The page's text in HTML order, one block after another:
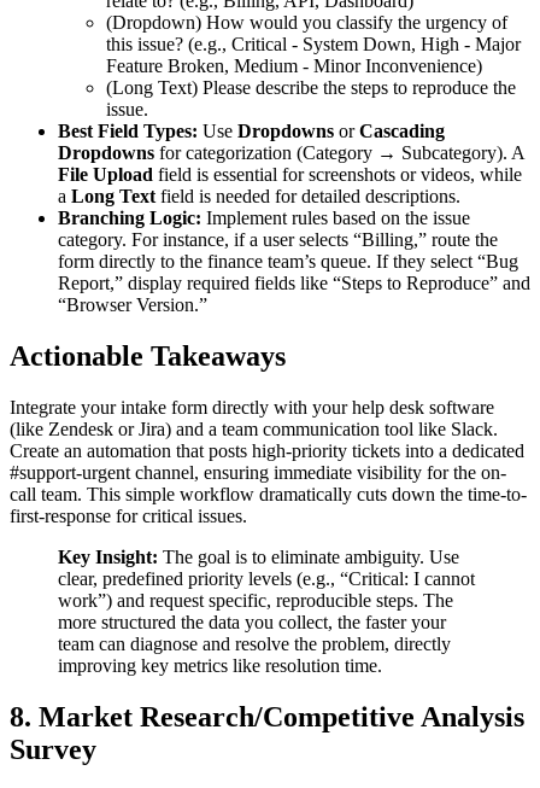
(Dropdown) How would you classify the urgency of
this issue? (e.g., Critical - System Down, High - Major
Feature Broken, Medium - Minor Inconvenience)
(Long Text) Please describe the steps to reproduce the
issue.
Best Field Types: Use Dropdowns orCascading
Dropdowns for categorization (Category → Subcategory). A
File Upload field is essential for screenshots or videos, while
a Long Text field is needed for detailed descriptions.
Branching Logic: Implement rules based on the issue
category. For instance, if a user selects “Billing,” route the
form directly to the finance team’s queue. If they select “Bug
Report,” display required fields like “Steps to Reproduce” and
“Browser Version.”
Actionable Takeaways
Integrate your intake form directly with your help desk software
(like Zendesk or Jira) and a team communication tool like Slack.
Create an automation that posts high-priority tickets into a dedicated
#support-urgent channel, ensuring immediate visibility for the on-
call team. This simple workflow dramatically cuts down the time-to-
first-response for critical issues.
Key Insight: The goal is to eliminate ambiguity. Use
clear, predefined priority levels (e.g., “Critical: I cannot
work”) and request specific, reproducible steps. The
more structured the data you collect, the faster your
team can diagnose and resolve the problem, directly
improving key metrics like resolution time.
8. Market Research/Competitive Analysis
Survey